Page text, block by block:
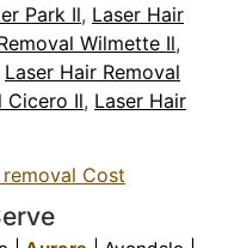
Park Il, Laser Hair
Wilmette Il,
Laser Hair Removal
Cicero Il, Laser Hair
Cost